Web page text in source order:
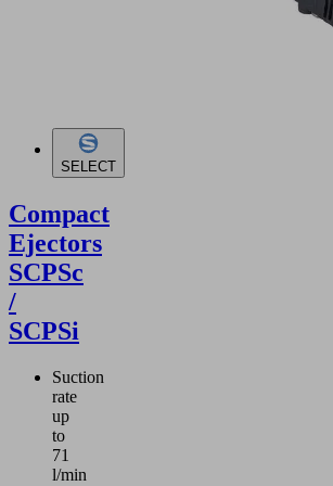
SELECT
Compact
Ejectors
SCPSc
/
SCPSi
Suction
rate
up
to
71
l/min